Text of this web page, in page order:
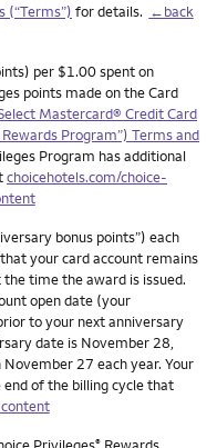
(“Terms”) for details. ←back
per $1.00 spent on
points made on the Card
Mastercard® Credit Card
Program”) Terms and
Program has additional
choicehotels.com/choice-
bonus points”) each
your card account remains
time the award is issued.
open date (your
to your next anniversary
date is November 28,
27 each year. Your
of the billing cycle that
®